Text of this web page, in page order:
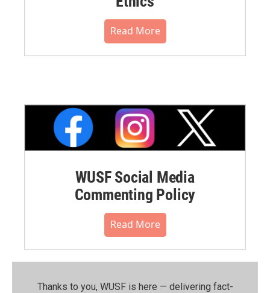
Read More
WUSF Social Media
Commenting Policy
Read More
Thanks to you, WUSF is here — delivering fact-